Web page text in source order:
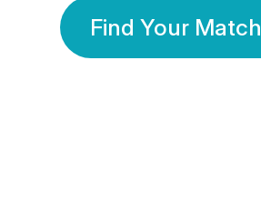
Find Your Match